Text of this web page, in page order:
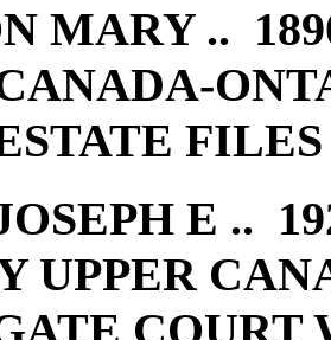
MARY ..
FILES
E ..
UPPER